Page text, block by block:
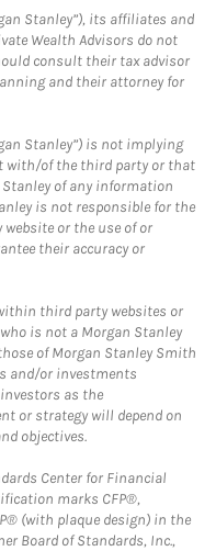
Stanley”), its affiliates and
Wealth Advisors do not
consult their tax advisor
and their attorney for
Stanley”) is not implying
with/of the third party or that
of any information
is not responsible for the
or the use of or
their accuracy or
third party websites or
is not a Morgan Stanley
of Morgan Stanley Smith
and/or investments
as the
or strategy will depend on
objectives.
Center for Financial
marks CFP®,
(with plaque design) in the
Board of Standards, Inc.,